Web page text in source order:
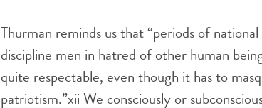
Thurman reminds us that “periods of
discipline men in hatred of other human
quite respectable, even though it has to
patriotism.”xiiWe consciously or